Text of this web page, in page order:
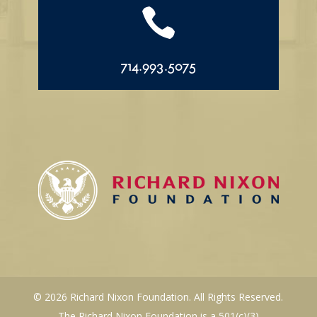

714.993.5075
© 2026 Richard Nixon Foundation. All Rights Reserved.